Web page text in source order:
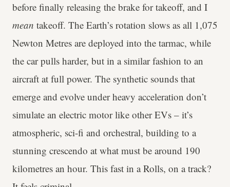
before finally releasing the brake for takeoff, and I
mean takeoff. The Earth’s rotation slows as all 1,075
Newton Metres are deployed into the tarmac, while
the car pulls harder, but in a similar fashion to an
aircraft at full power. The synthetic sounds that
emerge and evolve under heavy acceleration don’t
simulate an electric motor like other EVs – it’s
atmospheric, sci-fi and orchestral, building to a
stunning crescendo at what must be around 190
kilometres an hour. This fast in a Rolls, on a track?